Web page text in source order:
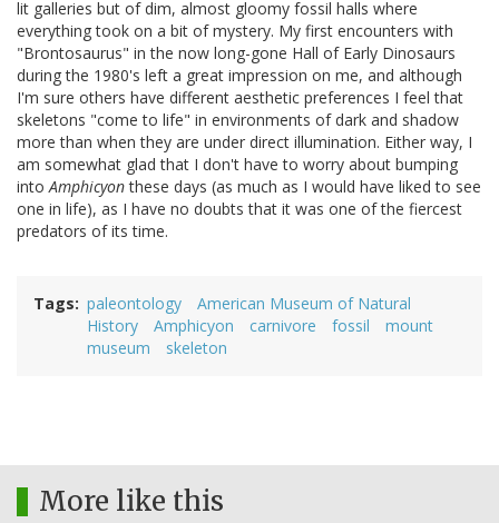
lit galleries but of dim, almost gloomy fossil halls where
everything took on a bit of mystery. My first encounters with
"Brontosaurus" in the now long-gone Hall of Early Dinosaurs
during the 1980's left a great impression on me, and although
I'm sure others have different aesthetic preferences I feel that
skeletons "come to life" in environments of dark and shadow
more than when they are under direct illumination. Either way, I
am somewhat glad that I don't have to worry about bumping
intoAmphicyonthese days (as much as I would have liked to see
one in life), as I have no doubts that it was one of the fiercest
predators of its time.
Tags paleontology
American Museum of Natural
History
Amphicyon carnivore fossil
mount
museum
skeleton
More like this